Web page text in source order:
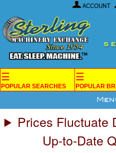
ACCOUNT
Content
☰
POPULAR SEARCHES
☰
POPULAR
Prices Fluctuate
Up-to-Date